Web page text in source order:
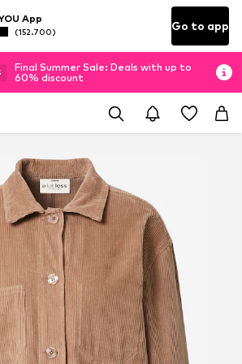
App
(152.700) Go to app
Final Summer Sale: Deals with up to
60% discount